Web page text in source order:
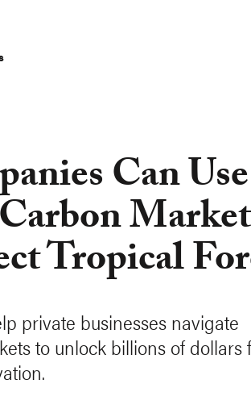
Can Use
Tropical
private businesses navigate
to unlock billions of dollars